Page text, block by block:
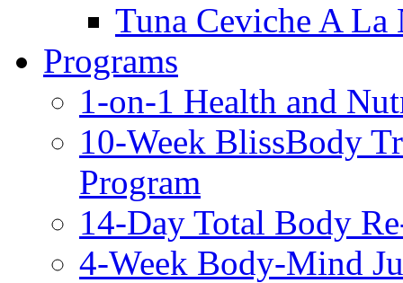
Tuna Ceviche A La
Programs
1-on-1 Health and
10-Week BlissBody
Program
14-Day Total Body
4-Week Body-Mind